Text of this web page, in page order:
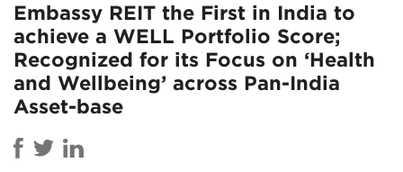
Embassy REIT the First in India to
achieve a WELL Portfolio Score;
Recognized for its Focus on ‘Health
and Wellbeing’ across Pan-India
Asset-base